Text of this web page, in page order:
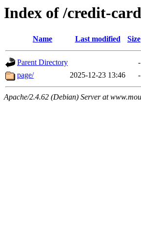
Index of /credit-
Name Last modified Size
Parent Directory
-
page/
2025-12-23 13:46 -
Apache/2.4.62 (Debian) Server at